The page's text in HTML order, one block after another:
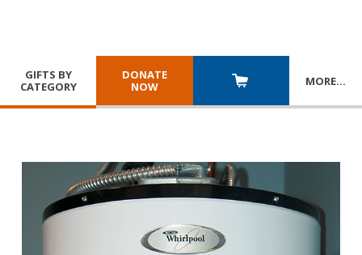
GIFTS BY
CATEGORY
DONATE
NOW
MORE…